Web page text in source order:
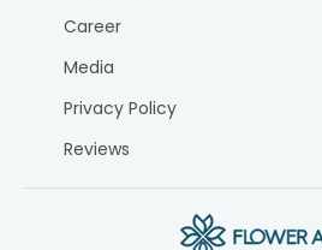
Career
Media
Privacy Policy
Reviews